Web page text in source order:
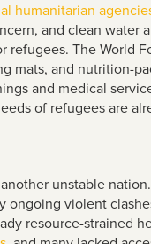
humanitarian
and clean
The World
and nutrition-
and medical
of refugees are
unstable
violent
resource-strained